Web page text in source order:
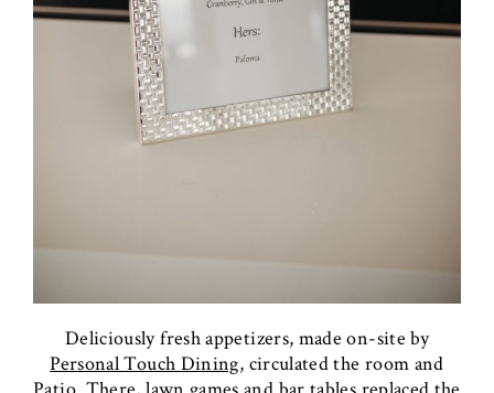
Deliciously fresh appetizers, made on-site by
Personal Touch Dining, circulated the room and